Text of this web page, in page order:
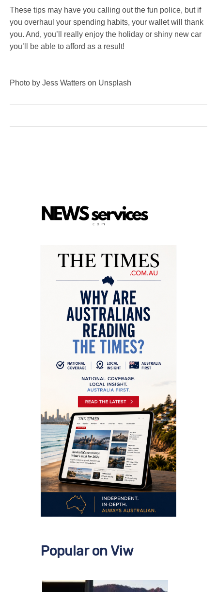
These tips may have you calling out the fun police, but if
you overhaul your spending habits, your wallet will thank
you. And, you’ll really enjoy the holiday or shiny new car
you’ll be able to afford as a result!
Photo by Jess Watters on Unsplash
Popular on Viw